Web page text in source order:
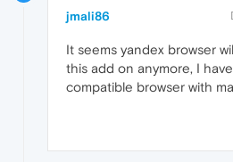
jmali86
It seems yandex browser
this add on anymore, I
compatible browser with